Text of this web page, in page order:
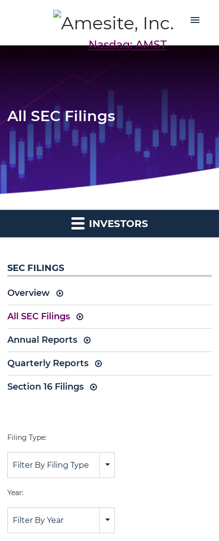
Nasdaq: AMST
All SEC Filings
INVESTORS
SEC FILINGS
Overview
All SEC Filings
Annual Reports
Quarterly Reports
Section 16 Filings
Filing Type:
Filter By Filing Type
Year:
Filter By Year